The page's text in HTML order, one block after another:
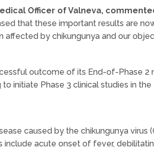
Officer of Valneva,
that these important results are
by chikungunya and our
outcome of its End-of-Phase 2
initiate Phase 3 clinical studies in the
caused by the chikungunya virus
acute onset of fever,